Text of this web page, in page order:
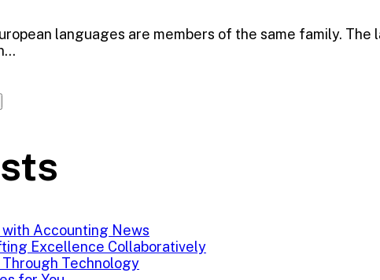
languages are members of the same family.
with Accounting News
Excellence Collaboratively
Through Technology